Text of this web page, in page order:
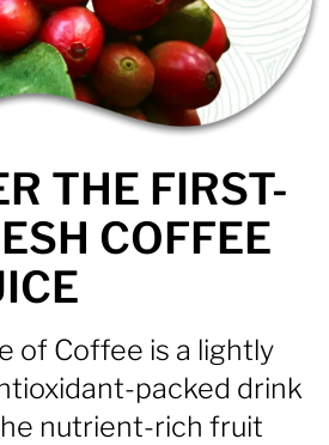
THE FIRST-
COFFEE
of Coffee is a lightly
packed drink
nutrient-rich fruit